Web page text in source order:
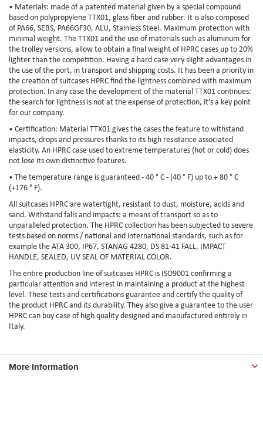
• Materials: made of a patented material given by a special compound
based on polypropylene TTX01, glass fiber and rubber. It is also composed
of PA66, SEBS, PA66GF30, ALU, Stainless Steel. Maximum protection with
minimal weight. The TTX01 and the use of materials such as aluminum for
the trolley versions, allow to obtain a final weight of HPRC cases up to 20%
lighter than the competition. Having a hard case very slight advantages in
the use of the port, in transport and shipping costs. It has been a priority in
the creation of suitcases HPRC find the lightness combined with maximum
protection. In any case the development of the material TTX01 continues:
the search for lightness is not at the expense of protection, it’s a key point
for our company.
• Certification: Material TTX01 gives the cases the feature to withstand
impacts, drops and pressures thanks to its high resistance associated
elasticity. An HPRC case used to extreme temperatures (hot or cold) does
not lose its own distinctive features.
• The temperature range is guaranteed - 40 ° C - (40 ° F) up to + 80 ° C
(+176 ° F).
All suitcases HPRC are watertight, resistant to dust, moisture, acids and
sand. Withstand falls and impacts: a means of transport so as to
unparalleled protection. The HPRC collection has been subjected to severe
tests based on norms / national and international standards, such as for
example the ATA 300, IP67, STANAG 4280, DS 81-41 FALL, IMPACT
HANDLE, SEALED, UV SEAL OF MATERIAL COLOR.
The entire production line of suitcases HPRC is ISO9001 confirming a
particular attention and interest in maintaining a product at the highest
level. These tests and certifications guarantee and certify the quality of
the product HPRC and its durability. They also give a guarantee to the user
HPRC can buy case of high quality designed and manufactured entirely in
Italy.
More Information